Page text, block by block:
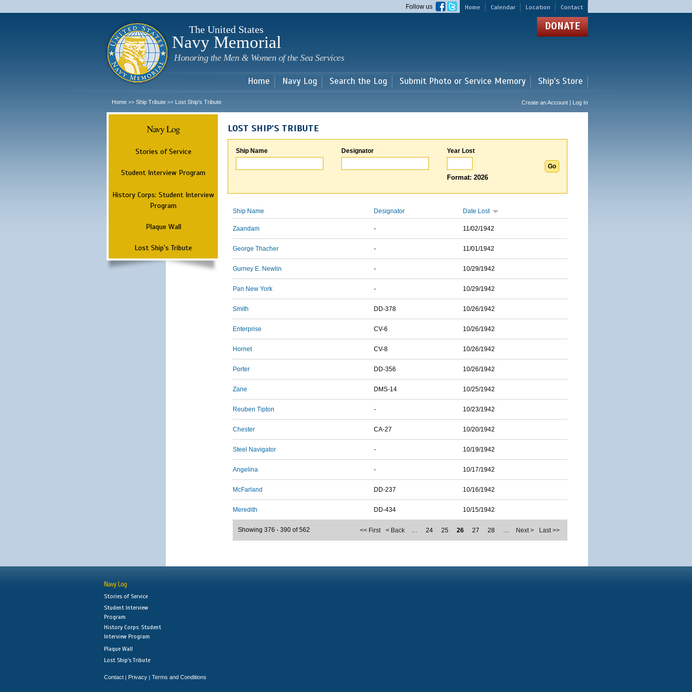
main
Home Calendar Location Contact
Follow us
The United States
Navy Memorial
Honoring the Men & Women of the Sea Services
DONATE
Home Navy Log Search the Log Submit Photo or Service Memory Ship's Store
Home >> Ship Tribute >> Lost Ship's Tribute Create an Account | Log In
Navy Log
Stories of Service
Student Interview Program
History Corps: Student Interview
Program
Plaque Wall
Lost Ship's Tribute
LOST SHIP'S TRIBUTE
Ship Name Designator Year Lost
Format: 2026
Ship Name Designator Date Lost
Zaandam - 11/02/1942
George Thacher - 11/01/1942
Gurney E. Newlin - 10/29/1942
Pan New York - 10/29/1942
Smith DD-378 10/26/1942
Enterprise CV-6 10/26/1942
Hornet CV-8 10/26/1942
Porter DD-356 10/26/1942
Zane DMS-14 10/25/1942
Reuben Tipton - 10/23/1942
Chester CA-27 10/20/1942
Steel Navigator - 10/19/1942
Angelina - 10/17/1942
McFarland DD-237 10/16/1942
Meredith DD-434 10/15/1942
<< First < Back … 24 25 26 27 28 … Next > Last >>
Showing 376 - 390 of 562
Navy Log
Stories of Service
Student Interview
Program
History Corps: Student
Interview Program
Plaque Wall
Lost Ship's Tribute
Contact | Privacy | Terms and Conditions